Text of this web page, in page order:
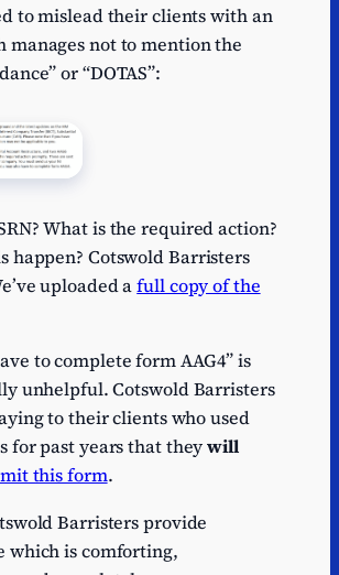
to mislead their clients with an
manages not to mention the
or “DOTAS”:
What is the required action?
happen? Cotswold Barristers
uploaded afull copy of the
to complete form AAG4” is
unhelpful. Cotswold Barristers
to their clients who used
for past years that theywill
this form.
Barristers provide
which is comforting,